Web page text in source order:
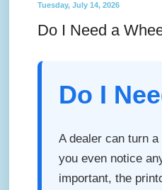
Tuesday, July 14, 2026
Do I Need a
Do I
A dealer can turn
you even notice
important, the